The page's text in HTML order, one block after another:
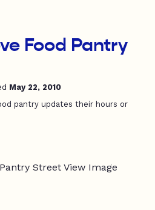
Food Pantry
May 22, 2010
pantry updates their hours or